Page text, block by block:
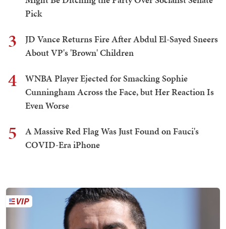
Pick
3
JD Vance Returns Fire After Abdul El-Sayed Sneers
About VP's 'Brown' Children
4
WNBA Player Ejected for Smacking Sophie
Cunningham Across the Face, but Her Reaction Is
Even Worse
5
A Massive Red Flag Was Just Found on Fauci's
COVID-Era iPhone